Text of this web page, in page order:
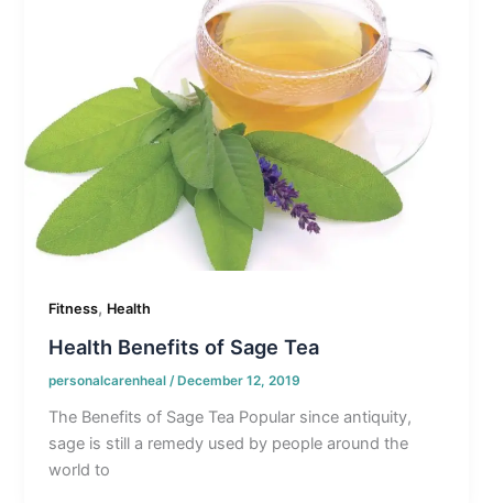
Fitness, Health
Health Benefits of Sage Tea
personalcarenheal/ December 12, 2019
The Benefits of Sage Tea Popular since antiquity,
sage is still a remedy used by people around the
world to